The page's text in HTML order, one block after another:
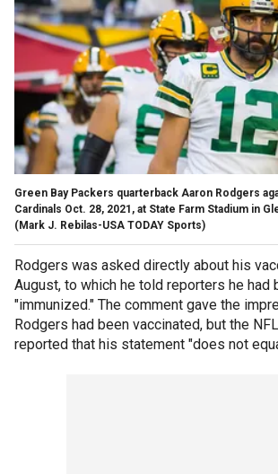
Green Bay Packers quarterback Aaron Rodgers
Cardinals Oct. 28, 2021, at State Farm Stadium in
(Mark J. Rebilas-USA TODAY Sports)
Rodgers was asked directly about his
August, to which he told reporters he had
"immunized." The comment gave the
Rodgers had been vaccinated, but the
reported that his statement "does not